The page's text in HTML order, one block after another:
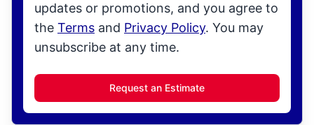
updates or promotions, and you agree to
the Terms and Privacy Policy. You may
unsubscribe at any time.
Request an Estimate